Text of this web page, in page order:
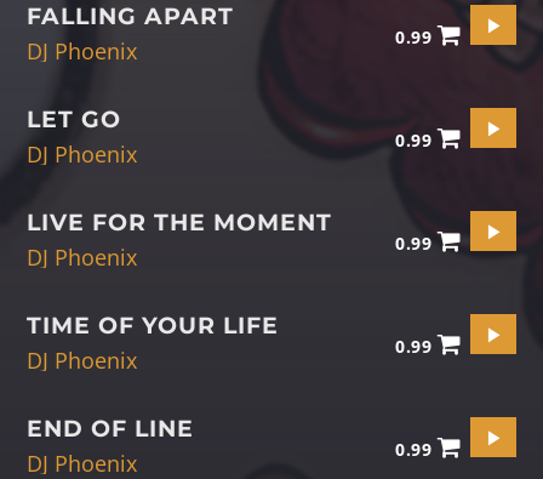
FALLING APART
DJ Phoenix 0.99
LET GO
DJ Phoenix 0.99
LIVE FOR THE MOMENT
DJ Phoenix 0.99
TIME OF YOUR LIFE
DJ Phoenix 0.99
END OF LINE
DJ Phoenix 0.99